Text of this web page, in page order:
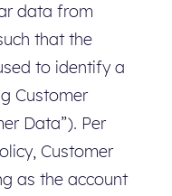
data from
that the
to identify a
Customer
Data”). Per
Customer
as the account